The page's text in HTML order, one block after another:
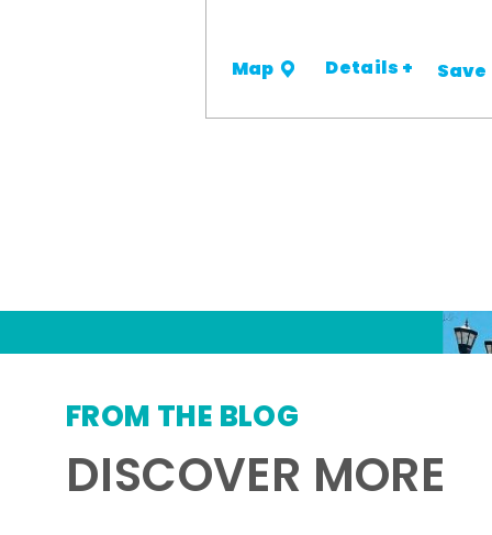
Map Details + Save
DISCOVER MORE
FROM THE BLOG